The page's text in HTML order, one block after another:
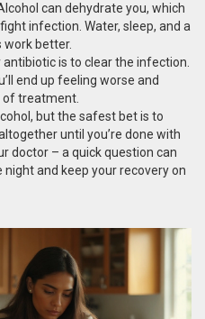
can dehydrate you, which
infection. Water, sleep, and a
work better.
is to clear the infection.
end up feeling worse and
of treatment.
but the safest bet is to
until you’re done with
doctor – a quick question can
and keep your recovery on